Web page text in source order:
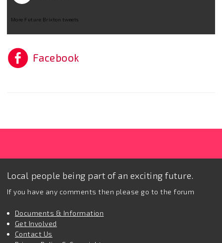
More Future Brixton tweets
Facebook
Local people being part of an exciting future.
If you have any comments then please go to the forum
Documents & Information
Get Involved
Contact Us